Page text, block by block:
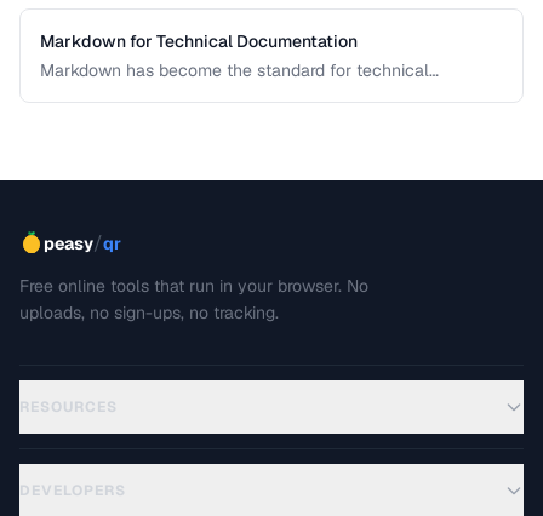
Markdown for Technical Documentation
Markdown has become the standard for technical
peasy/qr
Free online tools that run in your browser. No
uploads, no sign-ups, no tracking.
RESOURCES
DEVELOPERS